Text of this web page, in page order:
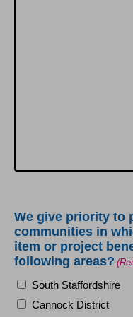
We give priority to
communities in which we
item or project
following areas?
South Staffordshire
Cannock District